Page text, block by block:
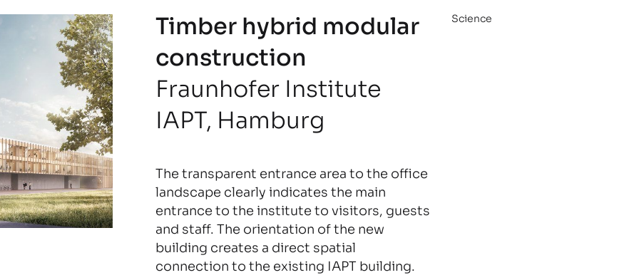
Timber hybrid modular
construction
Fraunhofer Institute
IAPT, Hamburg
The transparent entrance area to the office
landscape clearly indicates the main
entrance to the institute to visitors, guests
and staff. The orientation of the new
building creates a direct spatial
connection to the existing IAPT building.
Science